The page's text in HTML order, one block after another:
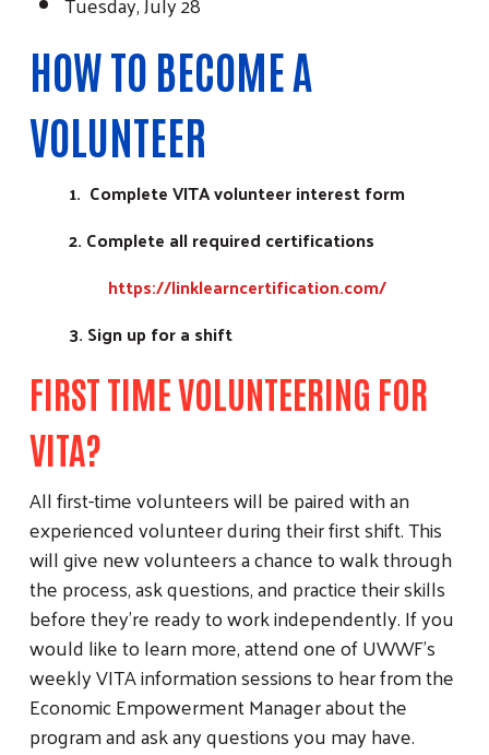
HOW TO BECOME A
VOLUNTEER
1. Complete VITA volunteer interest form
2. Complete all required certifications
https://linklearncertification.com/
3. Sign up for a shift
FIRST TIME VOLUNTEERING FOR
VITA?
All first-time volunteers will be paired with an
experienced volunteer during their first shift. This
will give new volunteers a chance to walk through
the process, ask questions, and practice their skills
before they’re ready to work independently. If you
would like to learn more, attend one of UWWF’s
weekly VITA information sessions to hear from the
Economic Empowerment Manager about the
program and ask any questions you may have.